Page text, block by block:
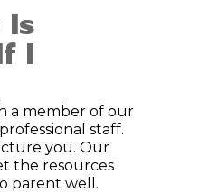
Is
I
a member of our
staff.
you. Our
the resources
parent well.